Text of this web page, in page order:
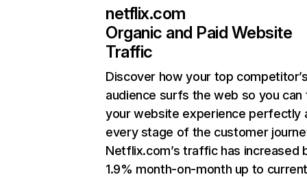
netflix.com
Organic and Paid Website
Traffic
Discover how your top
audience surfs the web so you can
your website experience perfectly
every stage of the customer
Netflix.com’s traffic has increased
1.9% month-on-month up to